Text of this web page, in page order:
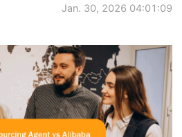
Jan. 30, 2026 04:01:09